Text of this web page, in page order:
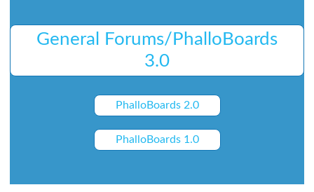
General Forums/PhalloBoards
3.0
PhalloBoards 2.0
PhalloBoards 1.0